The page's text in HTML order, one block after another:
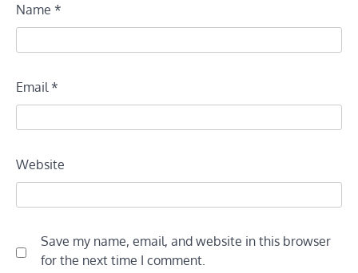
Name *
Email *
Website
Save my name, email, and website in this browser
for the next time I comment.